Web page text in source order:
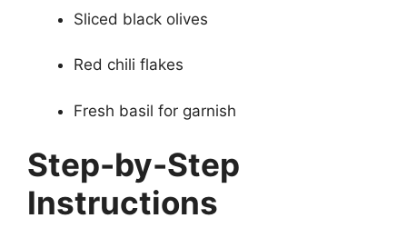
Sliced black olives
Red chili flakes
Fresh basil for garnish
Step-by-Step
Instructions